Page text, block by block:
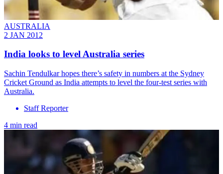
AUSTRALIA
2 JAN 2012
India looks to level Australia series
Sachin Tendulkar hopes there’s safety in numbers at the Sydney
Cricket Ground as India attempts to level the four-test series with
Australia.
Staff Reporter
4 min read